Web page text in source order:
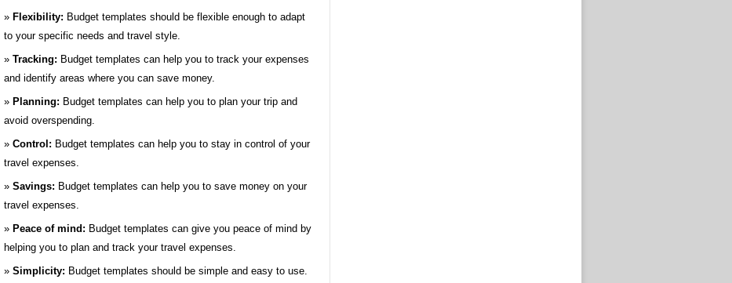
Flexibility: Budget templates should be flexible enough to adapt
to your specific needs and travel style.
Tracking: Budget templates can help you to track your expenses
and identify areas where you can save money.
Planning: Budget templates can help you to plan your trip and
avoid overspending.
Control: Budget templates can help you to stay in control of your
travel expenses.
Savings: Budget templates can help you to save money on your
travel expenses.
Peace of mind: Budget templates can give you peace of mind by
helping you to plan and track your travel expenses.
Simplicity: Budget templates should be simple and easy to use.